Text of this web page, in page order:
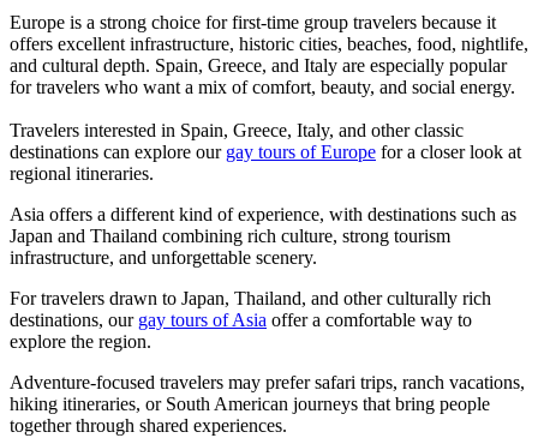
Europe is a strong choice for first-time group travelers because it
offers excellent infrastructure, historic cities, beaches, food, nightlife,
and cultural depth. Spain, Greece, and Italy are especially popular
for travelers who want a mix of comfort, beauty, and social energy.
Travelers interested in Spain, Greece, Italy, and other classic
destinations can explore our gay tours of Europe for a closer look at
regional itineraries.
Asia offers a different kind of experience, with destinations such as
Japan and Thailand combining rich culture, strong tourism
infrastructure, and unforgettable scenery.
For travelers drawn to Japan, Thailand, and other culturally rich
destinations, our gay tours of Asia offer a comfortable way to
explore the region.
Adventure-focused travelers may prefer safari trips, ranch vacations,
hiking itineraries, or South American journeys that bring people
together through shared experiences.